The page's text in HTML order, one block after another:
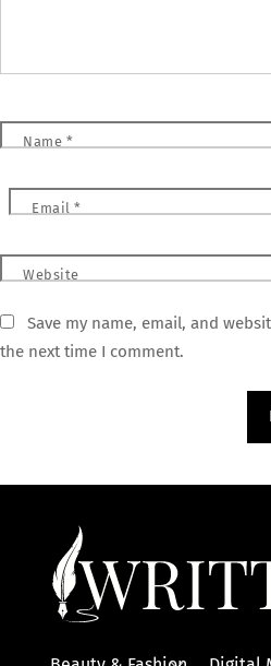
Name *
Email*
Website
Save my name, email, and
the next time I comment.